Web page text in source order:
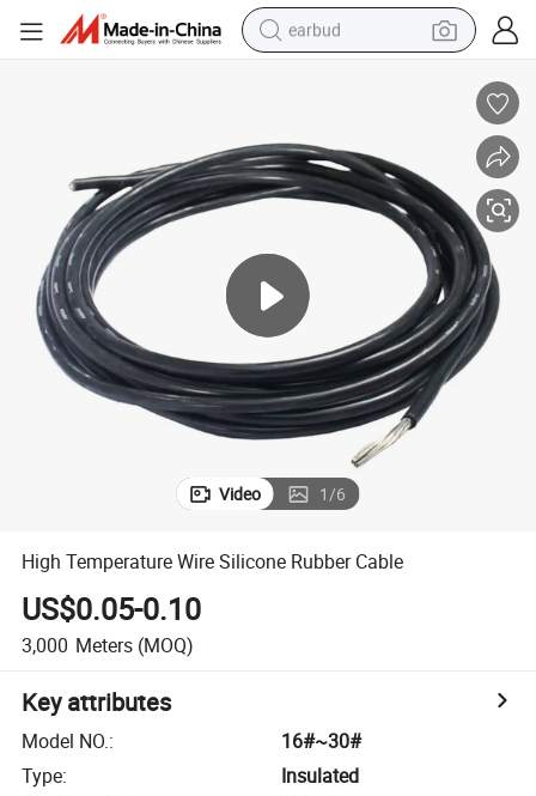
earbud
reagent
crawler excavator
tshirt
container house
Video 1/6
High Temperature Wire Silicone Rubber Cable
US$0.05-0.10
3,000 Meters (MOQ)
Key attributes
Model NO.:
16#~30#
Type:
Insulated